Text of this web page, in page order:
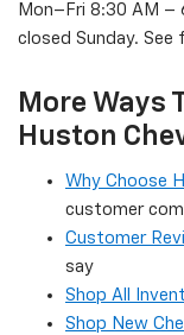
Mon–Fri 8:30 AM –
closed Sunday. See
More Ways
Huston
Why Choose
customer
Customer
say
Shop All
Shop New